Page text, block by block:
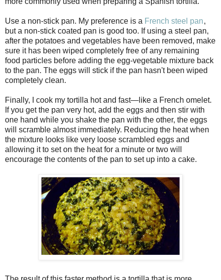
Use a non-stick pan. My preference is a French steel pan,
but a non-stick coated pan is good too. If using a steel pan,
after the potatoes and vegetables have been removed, make
sure it has been wiped completely free of any remaining
food particles before adding the egg-vegetable mixture back
to the pan. The eggs will stick if the pan hasn't been wiped
completely clean.
Finally, I cook my tortilla hot and fast—like a French omelet.
If you get the pan very hot, add the eggs and then stir with
one hand while you shake the pan with the other, the eggs
will scramble almost immediately. Reducing the heat when
the mixture looks like very loose scrambled eggs and
allowing it to set on the heat for a minute or two will
encourage the contents of the pan to set up into a cake.